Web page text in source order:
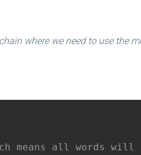
where we need to use the
means all words will